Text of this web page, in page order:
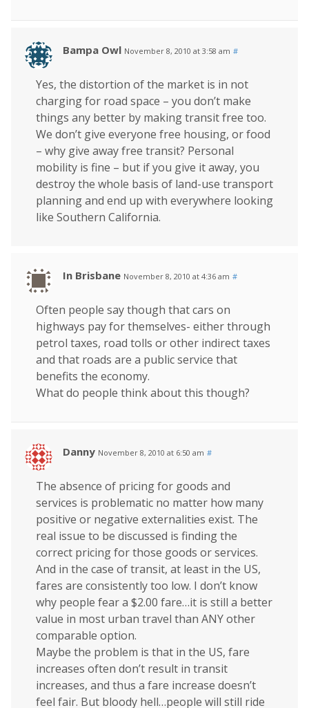
Bampa Owl November 8, 2010 at 3:58 am #
Yes, the distortion of the market is in not
charging for road space – you don’t make
things any better by making transit free too.
We don’t give everyone free housing, or food
– why give away free transit? Personal
mobility is fine – but if you give it away, you
destroy the whole basis of land-use transport
planning and end up with everywhere looking
like Southern California.
In Brisbane November 8, 2010 at 4:36 am #
Often people say though that cars on
highways pay for themselves- either through
petrol taxes, road tolls or other indirect taxes
and that roads are a public service that
benefits the economy.
What do people think about this though?
Danny November 8, 2010 at 6:50 am #
The absence of pricing for goods and
services is problematic no matter how many
positive or negative externalities exist. The
real issue to be discussed is finding the
correct pricing for those goods or services.
And in the case of transit, at least in the US,
fares are consistently too low. I don’t know
why people fear a $2.00 fare…it is still a better
value in most urban travel than ANY other
comparable option.
Maybe the problem is that in the US, fare
increases often don’t result in transit
increases, and thus a fare increase doesn’t
feel fair. But bloody hell…people will still ride